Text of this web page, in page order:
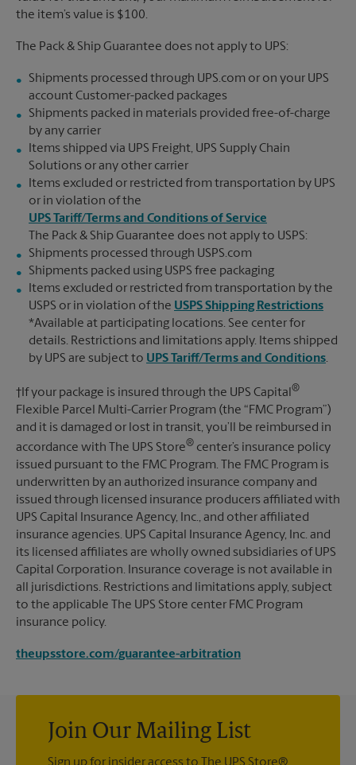
the item’s value is $100.
The Pack & Ship Guarantee does not apply to UPS:
Shipments processed through UPS.com or on your UPS
account Customer-packed packages
Shipments packed in materials provided free-of-charge
by any carrier
Items shipped via UPS Freight, UPS Supply Chain
Solutions or any other carrier
Items excluded or restricted from transportation by UPS
or in violation of the
UPS Tariff/Terms and Conditions of Service
The Pack & Ship Guarantee does not apply to USPS:
Shipments processed through USPS.com
Shipments packed using USPS free packaging
Items excluded or restricted from transportation by the
USPS or in violation of the USPS Shipping Restrictions
*Available at participating locations. See center for
details. Restrictions and limitations apply. Items shipped
by UPS are subject to UPS Tariff/Terms and Conditions.
†If your package is insured through the UPS Capital ®
Flexible Parcel Multi-Carrier Program (the “FMC Program”)
and it is damaged or lost in transit, you’ll be reimbursed in
accordance with The UPS Store® center’s insurance policy
issued pursuant to the FMC Program. The FMC Program is
underwritten by an authorized insurance company and
issued through licensed insurance producers affiliated with
UPS Capital Insurance Agency, Inc., and other affiliated
insurance agencies. UPS Capital Insurance Agency, Inc. and
its licensed affiliates are wholly owned subsidiaries of UPS
Capital Corporation. Insurance coverage is not available in
all jurisdictions. Restrictions and limitations apply, subject
to the applicable The UPS Store center FMC Program
insurance policy.
theupsstore.com/guarantee-arbitration
Join Our Mailing List